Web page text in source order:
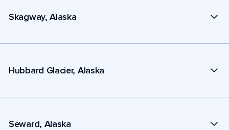
Skagway, Alaska
Hubbard Glacier, Alaska
Seward, Alaska